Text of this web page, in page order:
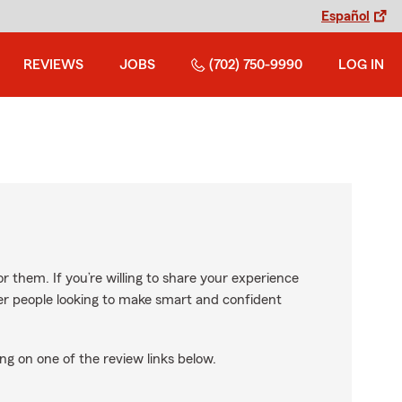
Español
REVIEWS JOBS (702) 750-9990 LOG IN
them. If you’re willing to share your experience
people looking to make smart and confident
on one of the review links below.